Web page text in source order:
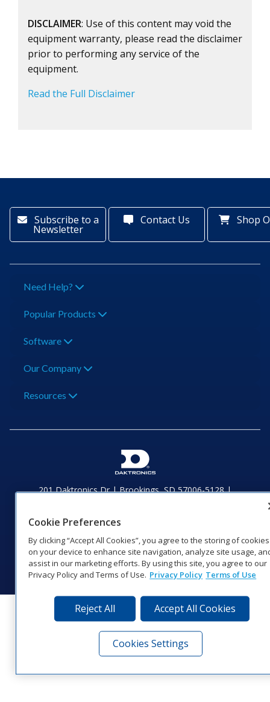
DISCLAIMER: Use of this content may void the
equipment warranty, please read the disclaimer
prior to performing any service of the
equipment.
Read the Full Disclaimer
Subscribe to a
Newsletter
Contact Us Shop
Need Help?
Popular Products
Software
Our Company
Resources
201 Daktronics Dr | Brookings, SD 57006-5128 |
Website Feedback |
Coverage
© 2026 Daktronics, Inc. All rights reserved.
Visit Daktronics on Facebook
Visit Daktronics on Twitter
Visit Daktronics on
Visit Daktronics on
Visit Daktronics
Visit
Cookie Preferences
By clicking “Accept All Cookies”, you agree to the storing of cookies
on your device to enhance site navigation, analyze site usage,
assist in our marketing efforts. By using this site, you agree to our
Privacy Policy and Terms of Use. Privacy Policy Terms of Use
Reject All Accept All Cookies
Cookies Settings